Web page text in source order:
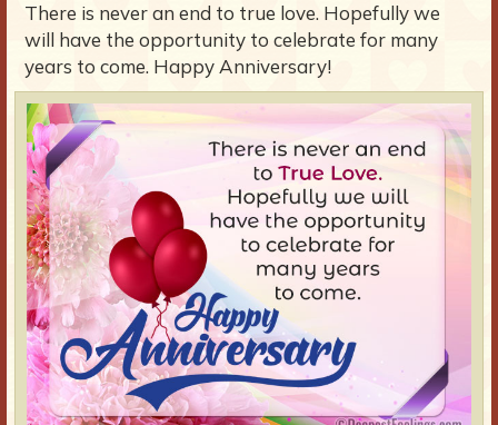
There is never an end to true love. Hopefully we
will have the opportunity to celebrate for many
years to come. Happy Anniversary!